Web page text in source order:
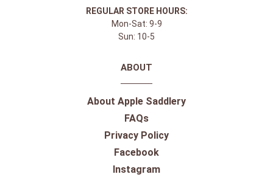
REGULAR STORE HOURS:
Mon-Sat: 9-9
Sun: 10-5
ABOUT
About Apple Saddlery
FAQs
Privacy Policy
Facebook
Instagram